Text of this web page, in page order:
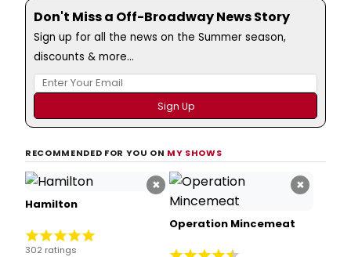
Don't Miss a Off-Broadway News Story
Sign up for all the news on the Summer season,
discounts & more...
RECOMMENDED FOR YOU ON MY SHOWS
×
Hamilton
302 ratings
×
Operation Mincemeat